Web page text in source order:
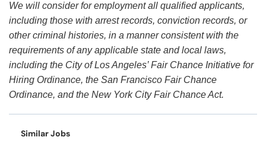
We will consider for employment all qualified applicants,
including those with arrest records, conviction records, or
other criminal histories, in a manner consistent with the
requirements of any applicable state and local laws,
including the City of Los Angeles’ Fair Chance Initiative for
Hiring Ordinance, the San Francisco Fair Chance
Ordinance, and the New York City Fair Chance Act.
Similar Jobs